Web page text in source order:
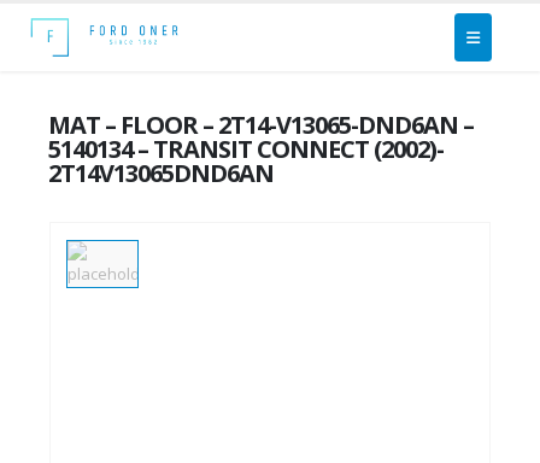
MAT – FLOOR – 2T14-V13065-DND6AN –
5140134 – TRANSIT CONNECT (2002)-
2T14V13065DND6AN